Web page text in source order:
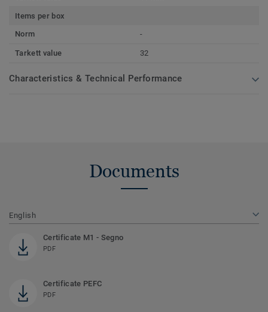
Items per box
Norm
-
Tarkett value 32
Characteristics & Technical Performance
Documents
English
Certificate M1 - Segno
PDF
Certificate PEFC
PDF